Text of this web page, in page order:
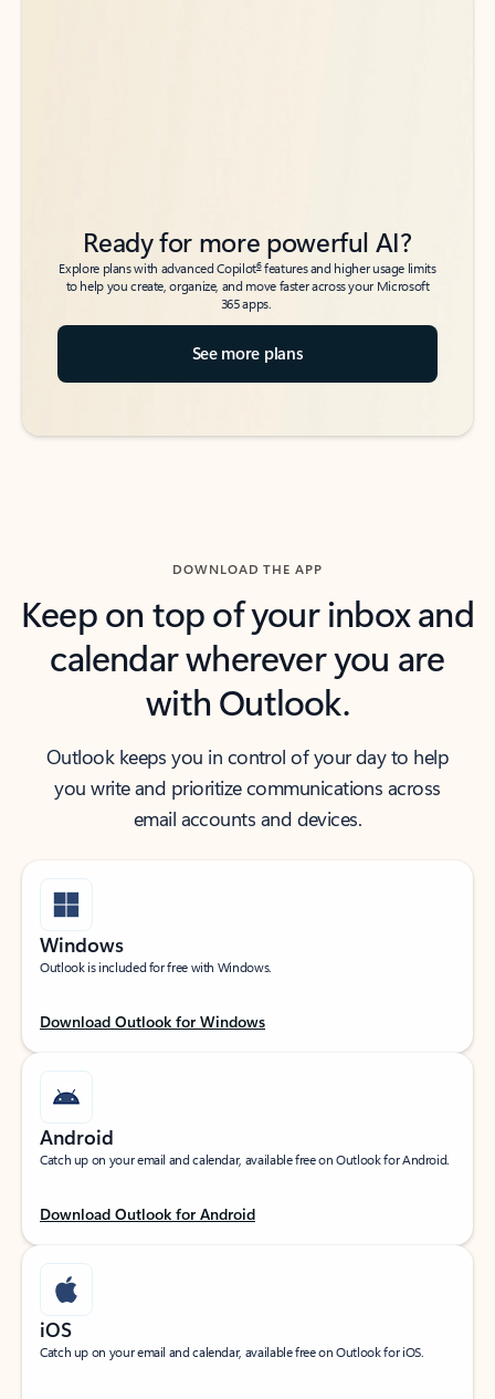
Ready for more powerful AI?
Explore plans with advanced Copilot6features and higher usage limits
to help you create, organize, and move faster across your Microsoft
365 apps.
See more plans
DOWNLOAD THE APP
Keep on top of your inbox and
calendar wherever you are
with Outlook.
Outlook keeps you in control of your day to help
you write and prioritize communications across
email accounts and devices.
Windows
Outlook is included for free with Windows.
Download Outlook for Windows
Android
Catch up on your email and calendar, available free on Outlook for Android.
Download Outlook for Android
iOS
Catch up on your email and calendar, available free on Outlook for iOS.